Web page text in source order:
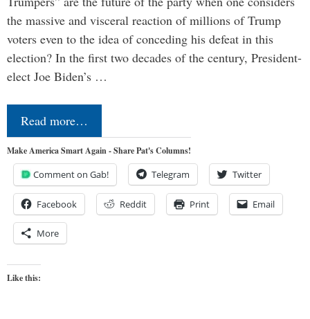
the massive and visceral reaction of millions of Trump
voters even to the idea of conceding his defeat in this
election? In the first two decades of the century, President-
elect Joe Biden’s …
Read more…
Make America Smart Again - Share Pat's Columns!
Comment on Gab! Telegram Twitter
Facebook Reddit Print Email
More
Like this: